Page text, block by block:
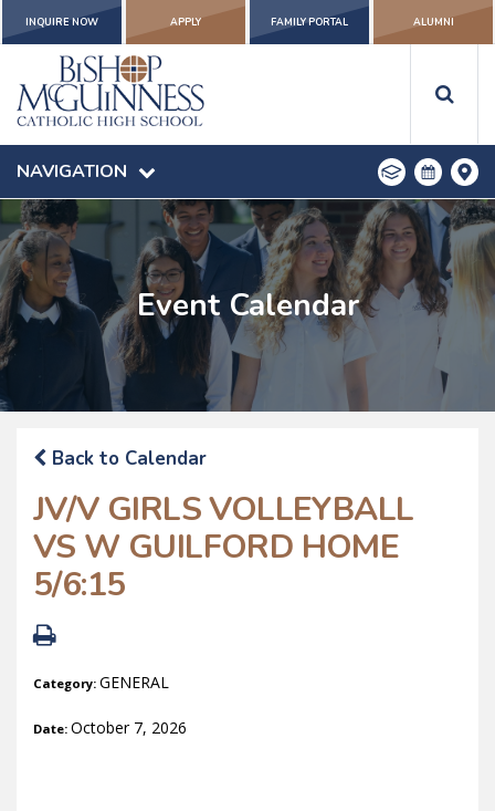
INQUIRE NOW APPLY FAMILY PORTAL ALUMNI
NAVIGATION
Event Calendar
Back to Calendar
JV/V GIRLS VOLLEYBALL
VS W GUILFORD HOME
5/6:15
Category: GENERAL
Date: October 7, 2026